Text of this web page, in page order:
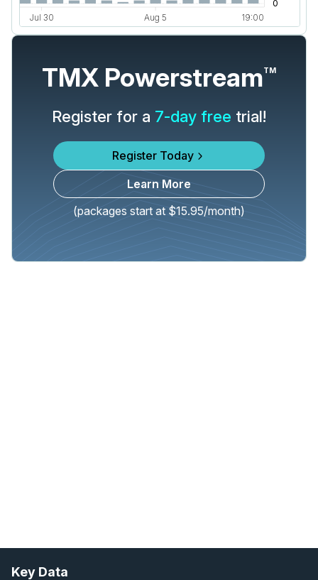
TMX PowerstreamTM
Register for a 7-day free trial!
Register Today
Learn More
(packages start at $15.95/month)
Key Data